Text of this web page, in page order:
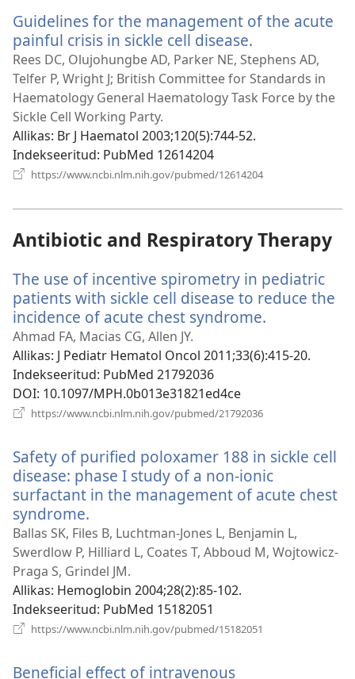
Guidelines for the management of the acute
painful crisis in sickle cell disease.
uue
akna)
Rees DC, Olujohungbe AD, Parker NE, Stephens AD,
Telfer P, Wright J; British Committee for Standards in
Haematology General Haematology Task Force by the
Sickle Cell Working Party.
Allikas‎: Br J Haematol 2003;120(5):744-52.
Indekseeritud‎: PubMed 12614204
https://www.ncbi.nlm.nih.gov/pubmed/12614204
Antibiotic and Respiratory Therapy
The use of incentive spirometry in pediatric
patients with sickle cell disease to reduce the
incidence of acute chest syndrome.
akna)
Ahmad FA, Macias CG, Allen JY.
Allikas‎: J Pediatr Hematol Oncol 2011;33(6):415-20.
Indekseeritud‎: PubMed 21792036
DOI‎: 10.1097/MPH.0b013e31821ed4ce
https://www.ncbi.nlm.nih.gov/pubmed/21792036
Safety of purified poloxamer 188 in sickle cell
disease: phase I study of a non-ionic
surfactant in the management of acute chest
syndrome.
uue
akna)
Ballas SK, Files B, Luchtman-Jones L, Benjamin L,
Swerdlow P, Hilliard L, Coates T, Abboud M, Wojtowicz-
Praga S, Grindel JM.
Allikas‎: Hemoglobin 2004;28(2):85-102.
Indekseeritud‎: PubMed 15182051
https://www.ncbi.nlm.nih.gov/pubmed/15182051
Beneficial effect of intravenous